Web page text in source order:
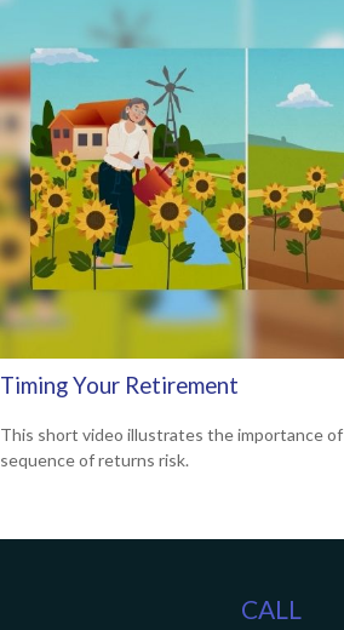
Timing Your Retirement
This short video illustrates the importance
sequence of returns risk.
CALL